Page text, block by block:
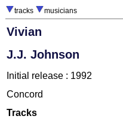
tracks musicians
Vivian
J.J. Johnson
Initial release : 1992
Concord
Tracks